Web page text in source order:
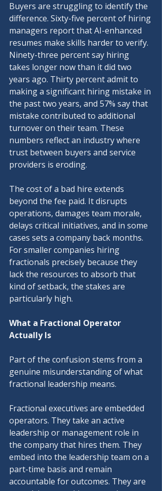
Buyers are struggling to identify the
difference. Sixty-five percent of hiring
managers report that AI-enhanced
resumes make skills harder to verify.
Ninety-three percent say hiring
takes longer now than it did two
years ago. Thirty percent admit to
making a significant hiring mistake in
the past two years, and 57% say that
mistake contributed to additional
turnover on their team. These
numbers reflect an industry where
trust between buyers and service
providers is eroding.
The cost of a bad hire extends
beyond the fee paid. It disrupts
operations, damages team morale,
delays critical initiatives, and in some
cases sets a company back months.
For smaller companies hiring
fractionals precisely because they
lack the resources to absorb that
kind of setback, the stakes are
particularly high.
What a Fractional Operator
Actually Is
Part of the confusion stems from a
genuine misunderstanding of what
fractional leadership means.
Fractional executives are embedded
operators. They take an active
leadership or management role in
the company that hires them. They
embed into the leadership team on a
part-time basis and remain
accountable for outcomes. They are